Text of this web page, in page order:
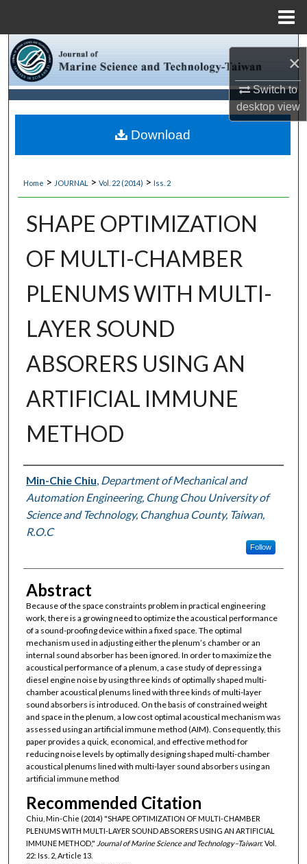
×
Switch to
desktopview
Browse Collections
My Account
About
Digital Commons Network™
Home > JOURNAL > Vol. 22 (2014) > Iss. 2
SHAPE OPTIMIZATION
OF MULTI-CHAMBER
PLENUMS WITH MULTI-
LAYER SOUND
ABSORERS USING AN
ARTIFICIAL IMMUNE
METHOD
Authors
Min-Chie Chiu Department of Mechanical and
Automation Engineering, Chung Chou University of
Science and Technology, Changhua County, Taiwan,
R.O.C
Follow
Abstract
Because of the space constraints problem in practical engineering
work, there is a growing need to optimize the acoustical performance
of a sound-proofing device within a fixed space. The optimal
mechanism used in adjusting either the plenum’s chamber or an
internal sound absorber has been ignored. In order to maximize the
acoustical performance of a plenum, a case study of depressing a
diesel engine noise by using three kinds of optimally shaped multi-
chamber acoustical plenums lined with three kinds of multi-layer
sound absorbers is introduced. On the basis of constrained weight
and space in the plenum, a low cost optimal acoustical mechanism was
assessed using an artificial immune method (AIM). Consequently, this
paper provides a quick, economical, and effective method for
reducing noise levels by optimally designing shaped multi-chamber
acoustical plenums lined with multi-layer sound absorbers using an
artificial immune method
Recommended Citation
Chiu, Min-Chie (2014) "SHAPE OPTIMIZATION OF MULTI-CHAMBER
PLENUMS WITH MULTI-LAYER SOUND ABSORERS USING AN ARTIFICIAL
IMMUNE METHOD," Journal of Marine Science and Technology–Taiwan: Vol.
22: Iss. 2, Article 13.
Download